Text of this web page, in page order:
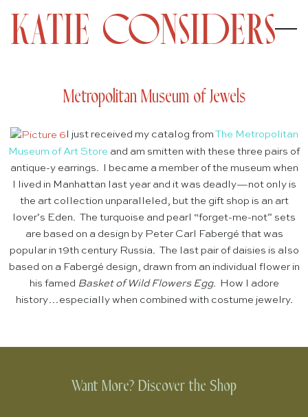
Metropolitan Museum of Jewels
I just received my catalog from The Metropolitan
Museum of Art Store and am smitten with these three pairs of
antique-y earrings. I became a member of the museum when
I lived in Manhattan last year and it was deadly—not only is
the art collection unparalleled, but the gift shop is an art
lover’s Eden. The turquoise and pearl “forget-me-not” sets
are based on a design by Peter Carl Fabergé that was
popular in 19th century Russia. The last pair of daisies is also
based on a Fabergé design, drawn from an individual flower in
his famed Basket of Wild Flowers Egg. How I adore
history…especially when combined with costume jewelry.
Want More? Discover the Shop